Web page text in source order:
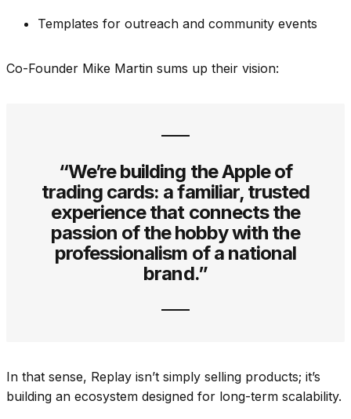
Templates for outreach and community events
Co-Founder Mike Martin sums up their vision:
“We’re building the Apple of
trading cards: a familiar, trusted
experience that connects the
passion of the hobby with the
professionalism of a national
brand.”
In that sense, Replay isn’t simply selling products; it’s
building an ecosystem designed for long-term scalability.